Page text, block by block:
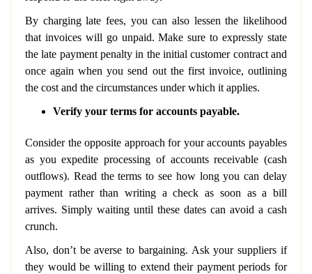
By charging late fees, you can also lessen the likelihood
that invoices will go unpaid. Make sure to expressly state
the late payment penalty in the initial customer contract and
once again when you send out the first invoice, outlining
the cost and the circumstances under which it applies.
Verify your terms for accounts payable.
Consider the opposite approach for your accounts payables
as you expedite processing of accounts receivable (cash
outflows). Read the terms to see how long you can delay
payment rather than writing a check as soon as a bill
arrives. Simply waiting until these dates can avoid a cash
crunch.
Also, don’t be averse to bargaining. Ask your suppliers if
they would be willing to extend their payment periods for